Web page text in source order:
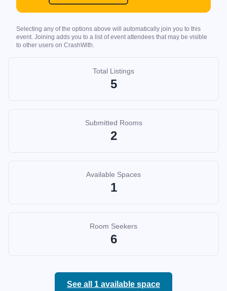
Selecting any of the options above will automatically join you to this
event. Joining adds you to a list of event attendees that may be visible
to other users on CrashWith.
Total Listings
5
Submitted Rooms
2
Available Spaces
1
Room Seekers
6
See all 1 available space